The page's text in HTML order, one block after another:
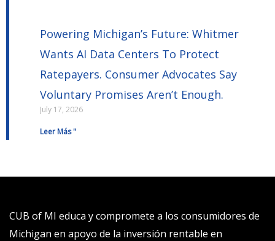
Powering Michigan’s Future: Whitmer
Wants AI Data Centers To Protect
Ratepayers. Consumer Advocates Say
Voluntary Promises Aren’t Enough.
July 17, 2026
Leer Más "
CUB of MI educa y compromete a los consumidores de
Michigan en apoyo de la inversión rentable en